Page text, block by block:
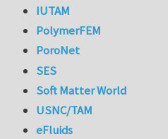
IUTAM
PolymerFEM
PoroNet
SES
Soft Matter World
USNC/TAM
eFluids